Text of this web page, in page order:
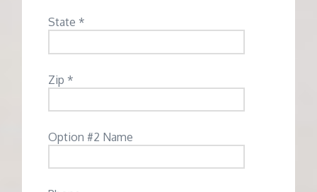
State *
Zip *
Option #2 Name